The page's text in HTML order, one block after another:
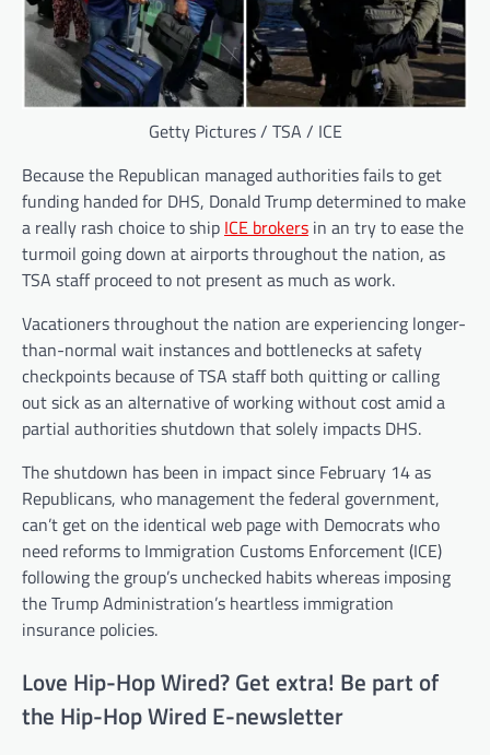
Getty Pictures / TSA / ICE
Because the Republican managed authorities fails to get
funding handed for DHS, Donald Trump determined to make
a really rash choice to ship ICE brokers in an try to ease the
turmoil going down at airports throughout the nation, as
TSA staff proceed to not present as much as work.
Vacationers throughout the nation are experiencing longer-
than-normal wait instances and bottlenecks at safety
checkpoints because of TSA staff both quitting or calling
out sick as an alternative of working without cost amid a
partial authorities shutdown that solely impacts DHS.
The shutdown has been in impact since February 14 as
Republicans, who management the federal government,
can’t get on the identical web page with Democrats who
need reforms to Immigration Customs Enforcement (ICE)
following the group’s unchecked habits whereas imposing
the Trump Administration’s heartless immigration
insurance policies.
Love Hip-Hop Wired? Get extra! Be part of
the Hip-Hop Wired E-newsletter